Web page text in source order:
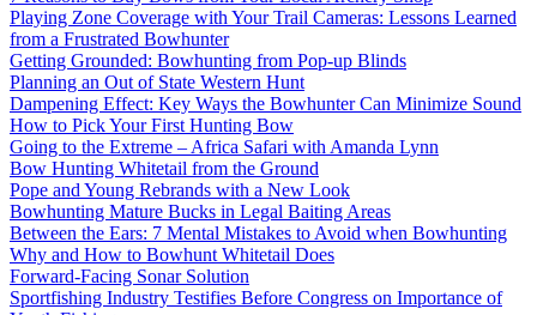
Playing Zone Coverage with Your Trail Cameras: Lessons Learned
from a Frustrated Bowhunter
Getting Grounded: Bowhunting from Pop-up Blinds
Planning an Out of State Western Hunt
Dampening Effect: Key Ways the Bowhunter Can Minimize Sound
How to Pick Your First Hunting Bow
Going to the Extreme – Africa Safari with Amanda Lynn
Bow Hunting Whitetail from the Ground
Pope and Young Rebrands with a New Look
Bowhunting Mature Bucks in Legal Baiting Areas
Between the Ears: 7 Mental Mistakes to Avoid when Bowhunting
Why and How to Bowhunt Whitetail Does
Forward-Facing Sonar Solution
Sportfishing Industry Testifies Before Congress on Importance of